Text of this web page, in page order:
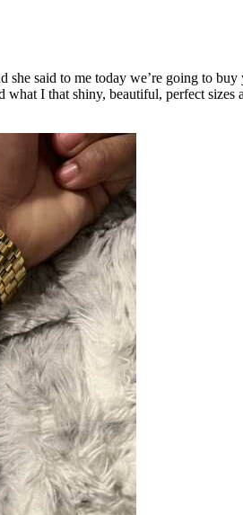
said to me today we’re going to
I that shiny, beautiful, perfect sizes